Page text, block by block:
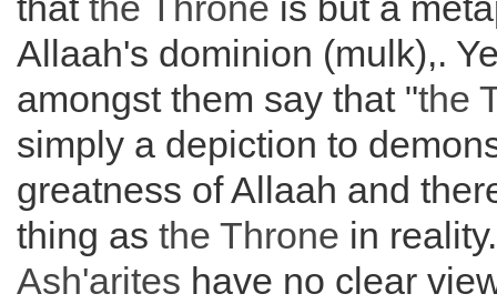
Allaah's dominion (mulk),.
amongst them say that "the
simply a depiction to
greatness of Allaah and
thing as the Throne in
Ash'arites have no clear